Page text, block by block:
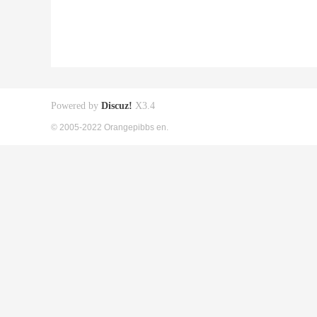
Powered by Discuz! X3.4
© 2005-2022 Orangepibbs en.